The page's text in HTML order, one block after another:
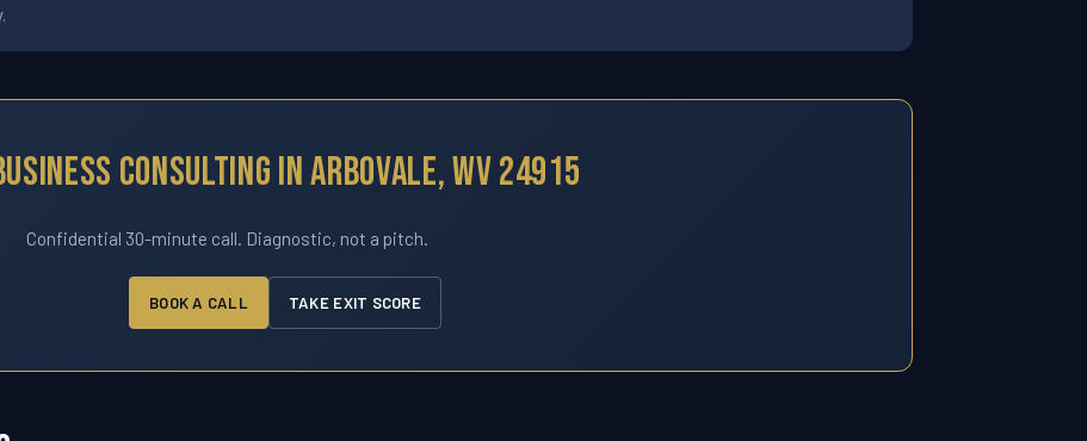
Consulting In Arbovale, WV 24915
Confidential 30-minute call. Diagnostic, not a pitch.
BOOK A CALL TAKE EXIT SCORE